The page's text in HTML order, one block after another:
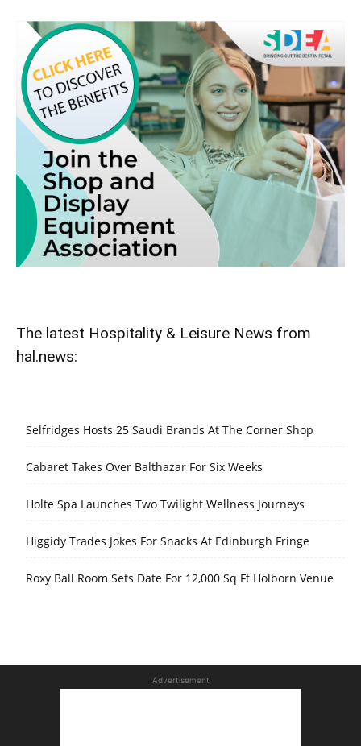
The latest Hospitality & Leisure News from
hal.news:
Selfridges Hosts 25 Saudi Brands At The Corner Shop
Cabaret Takes Over Balthazar For Six Weeks
Holte Spa Launches Two Twilight Wellness Journeys
Higgidy Trades Jokes For Snacks At Edinburgh Fringe
Roxy Ball Room Sets Date For 12,000 Sq Ft Holborn Venue
Advertisement